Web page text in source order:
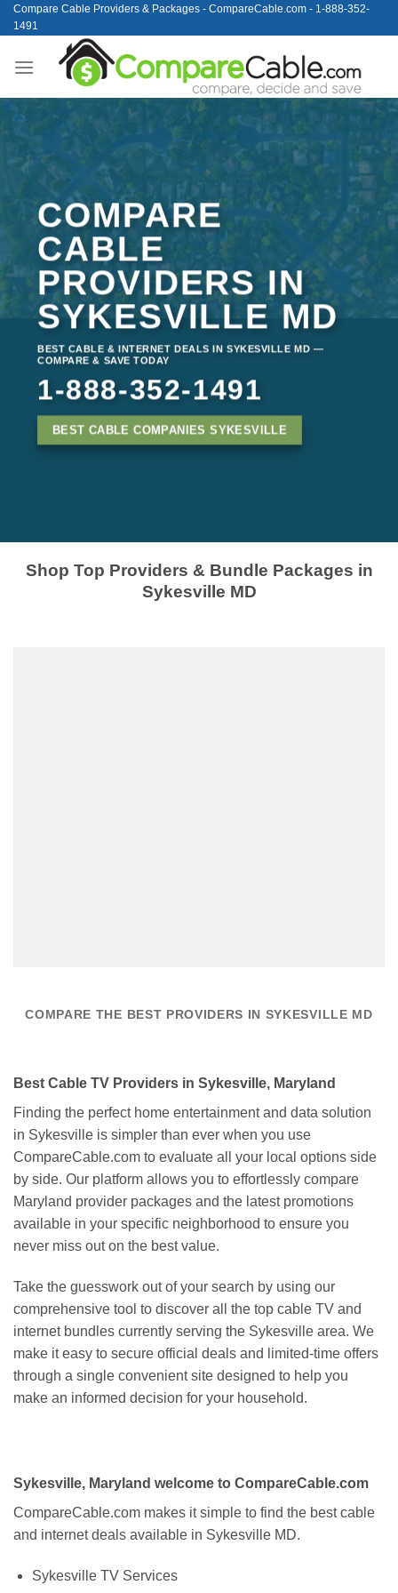
Skip
to
Compare Cable Providers & Packages - CompareCable.com - 1-888-352-
1491
COMPARE
CABLE
PROVIDERS IN
SYKESVILLE MD
BEST CABLE & INTERNET DEALS IN SYKESVILLE MD —
COMPARE & SAVE TODAY
1-888-352-1491
BEST CABLE COMPANIES SYKESVILLE
Shop Top Providers & Bundle Packages in
Sykesville MD
COMPARE THE BEST PROVIDERS IN SYKESVILLE MD
Best Cable TV Providers in Sykesville, Maryland
Finding the perfect home entertainment and data solution
in Sykesville is simpler than ever when you use
CompareCable.com to evaluate all your local options side
by side. Our platform allows you to effortlessly compare
Maryland provider packages and the latest promotions
available in your specific neighborhood to ensure you
never miss out on the best value.
Take the guesswork out of your search by using our
comprehensive tool to discover all the top cable TV and
internet bundles currently serving the Sykesville area. We
make it easy to secure official deals and limited-time offers
through a single convenient site designed to help you
make an informed decision for your household.
Sykesville, Maryland welcome to CompareCable.com
CompareCable.com makes it simple to find the best cable
and internet deals available in Sykesville MD.
Sykesville TV Services